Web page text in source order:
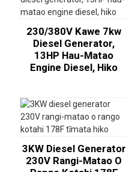
230/380V Kawe 7kw
Diesel Generator,
13HP Hau-Matao
Engine Diesel, Hiko
3KW Diesel Generator
230V Rangi-Matao O